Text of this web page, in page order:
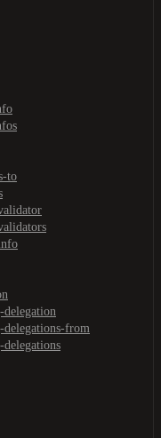
to
delegation
delegations-from
delegations